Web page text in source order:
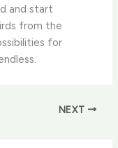
and start
from the
for
NEXT